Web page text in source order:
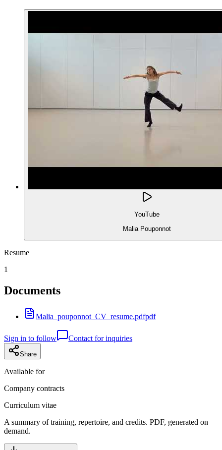
YouTube
Malia Pouponnot
Resume
1
Documents
Malia_pouponnot_CV_resume.pdfpdf
Sign in to follow Contact for inquiries
Share
Available for
Company contracts
Curriculum vitae
A summary of training, repertoire, and credits. PDF, generated on
demand.